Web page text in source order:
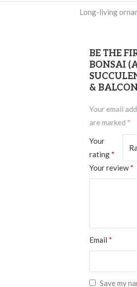
Long-living
BE THE
BONSAI
&
Your email
are marked *
Your
rating *
Your review*
Email *
Save my